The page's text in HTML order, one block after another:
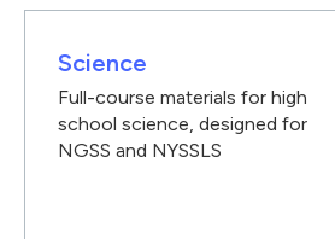
Science
Full-course materials for high
school science, designed for
NGSS and NYSSLS